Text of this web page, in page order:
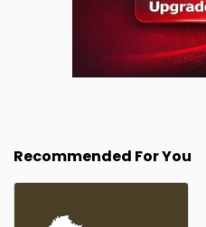
Recommended For You